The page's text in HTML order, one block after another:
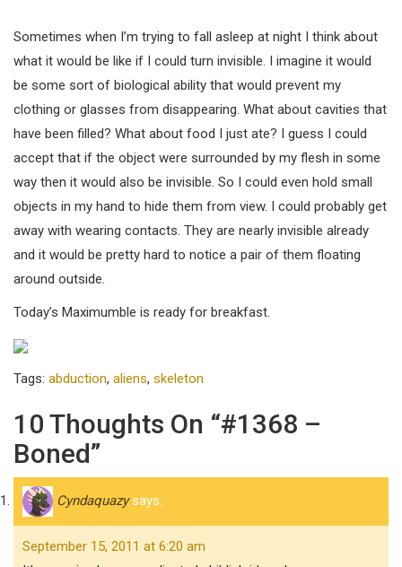
Sometimes when I’m trying to fall asleep at night I think about
what it would be like if I could turn invisible. I imagine it would
be some sort of biological ability that would prevent my
clothing or glasses from disappearing. What about cavities that
have been filled? What about food I just ate? I guess I could
accept that if the object were surrounded by my flesh in some
way then it would also be invisible. So I could even hold small
objects in my hand to hide them from view. I could probably get
away with wearing contacts. They are nearly invisible already
and it would be pretty hard to notice a pair of them floating
around outside.
Today’s Maximumble is ready for breakfast.
Tags: abduction, aliens, skeleton
10 Thoughts On “#1368 –
Boned”
Cyndaquazy says:
September 15, 2011 at 6:20 am